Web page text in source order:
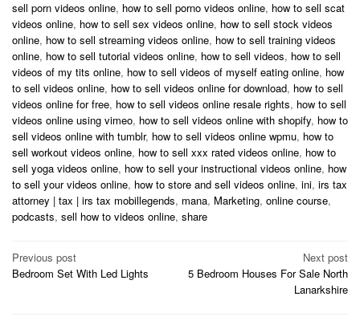
sell porn videos online, how to sell porno videos online, how to sell scat
videos online, how to sell sex videos online, how to sell stock videos
online, how to sell streaming videos online, how to sell training videos
online, how to sell tutorial videos online, how to sell videos, how to sell
videos of my tits online, how to sell videos of myself eating online, how
to sell videos online, how to sell videos online for download, how to sell
videos online for free, how to sell videos online resale rights, how to sell
videos online using vimeo, how to sell videos online with shopify, how to
sell videos online with tumblr, how to sell videos online wpmu, how to
sell workout videos online, how to sell xxx rated videos online, how to
sell yoga videos online, how to sell your instructional videos online, how
to sell your videos online, how to store and sell videos online, ini, irs tax
attorney | tax | irs tax mobillegends, mana, Marketing, online course,
podcasts, sell how to videos online, share
Post
navigation
Previous post
Bedroom Set With Led Lights
Next post
5 Bedroom Houses For Sale North
Lanarkshire